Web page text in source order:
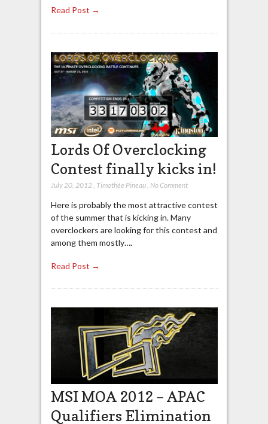
Read Post →
Lords Of Overclocking
Contest finally kicks in!
July 20, 2012, Timothée Pineau, No Comment
Here is probably the most attractive contest
of the summer that is kicking in. Many
overclockers are looking for this contest and
among them mostly….
Read Post →
MSI MOA 2012 – APAC
Qualifiers Elimination